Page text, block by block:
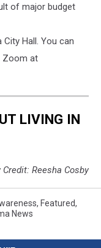
of major budget
Hall. You can
Zoom at
LIVING IN
Credit: Reesha Cosby
, Featured,
News